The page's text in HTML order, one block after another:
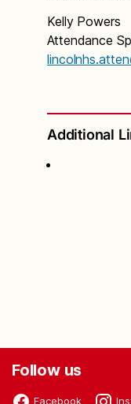
Kelly Powers
Attendance
Additional
Follow us
Facebook